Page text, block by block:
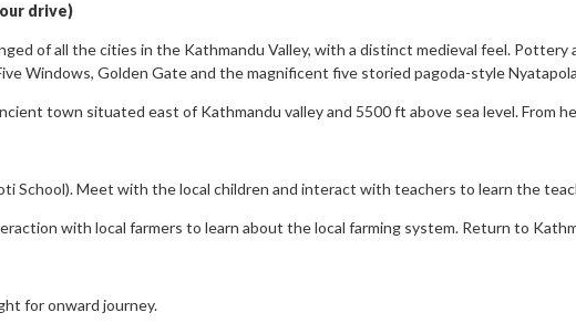
drive)
of all the cities in the Kathmandu Valley, with a distinct medieval feel.
Windows, Golden Gate and the magnificent five storied pagoda-style
town situated east of Kathmandu valley and 5500 ft above sea level. From
School). Meet with the local children and interact with teachers to learn the
with local farmers to learn about the local farming system. Return to
for onward journey.